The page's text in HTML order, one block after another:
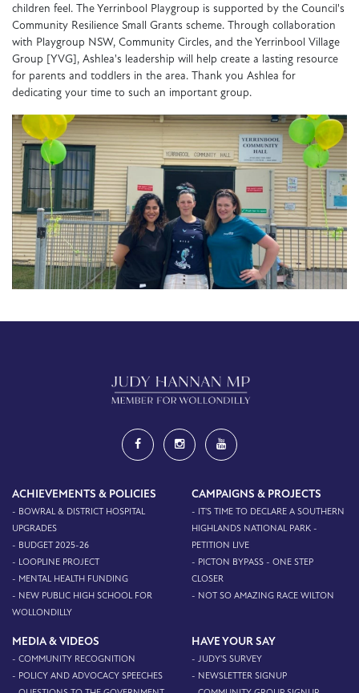
children feel. The Yerrinbool Playgroup is supported by the Council's
Community Resilience Small Grants scheme. Through collaboration
with Playgroup NSW, Community Circles, and the Yerrinbool Village
Group [YVG], Ashlea's leadership will help create a lasting resource
for parents and toddlers in the area. Thank you Ashlea for
dedicating your time to such an important group.
ACHIEVEMENTS & POLICIES
- BOWRAL & DISTRICT HOSPITAL
UPGRADES
- BUDGET 2025-26
- LOOPLINE PROJECT
- MENTAL HEALTH FUNDING
- NEW PUBLIC HIGH SCHOOL FOR
WOLLONDILLY
CAMPAIGNS & PROJECTS
- IT'S TIME TO DECLARE A SOUTHERN
HIGHLANDS NATIONAL PARK -
PETITION LIVE
- PICTON BYPASS - ONE STEP
CLOSER
- NOT SO AMAZING RACE WILTON
MEDIA & VIDEOS
- COMMUNITY RECOGNITION
- POLICY AND ADVOCACY SPEECHES
HAVE YOUR SAY
- JUDY'S SURVEY
- NEWSLETTER SIGNUP